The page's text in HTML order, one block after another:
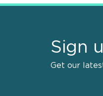
Sign
Get our